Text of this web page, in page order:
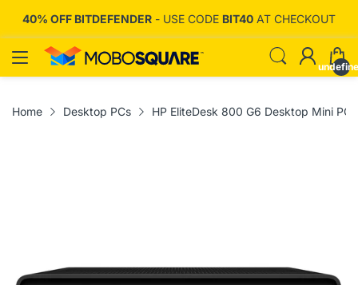
40% OFF BITDEFENDER - USE CODE BIT40 AT CHECKOUT
Home Desktop PCs HP EliteDesk 800 G6 Desktop Mini PC